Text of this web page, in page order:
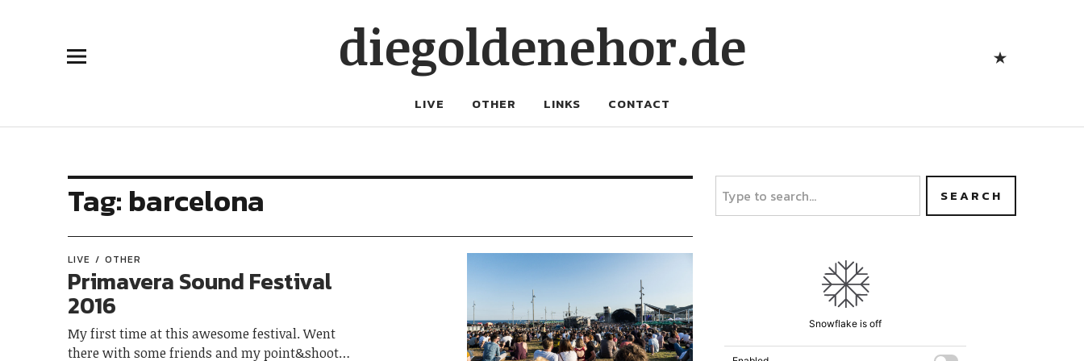
diegoldenehor.de
LIVE OTHER LINKS CONTACT
Tag: barcelona
LIVE OTHER
Primavera Sound Festival
2016
My first time at this awesome festival. Went
there with some friends and my point&shoot…